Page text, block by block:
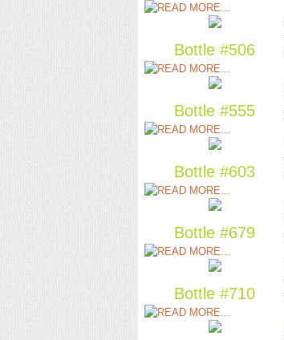
Bottle #506
Bottle #555
Bottle #603
Bottle #679
Bottle #710